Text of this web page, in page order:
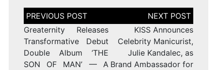
Post
navigation
Greaternity Releases
Transformative Debut
Double Album ‘THE
SON OF MAN’ — A
KISS Announces
Celebrity Manicurist,
Julie Kandalec, as
Brand Ambassador for